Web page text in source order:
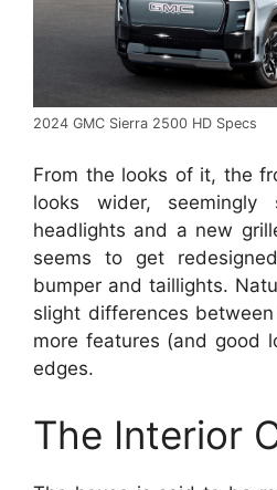
2024 GMC Sierra 2500 HD Specs
From the looks of it, the
looks wider, seemingly
headlights and a new
seems to get
bumper and taillights.
slight differences
more features (and good
edges.
The Interior